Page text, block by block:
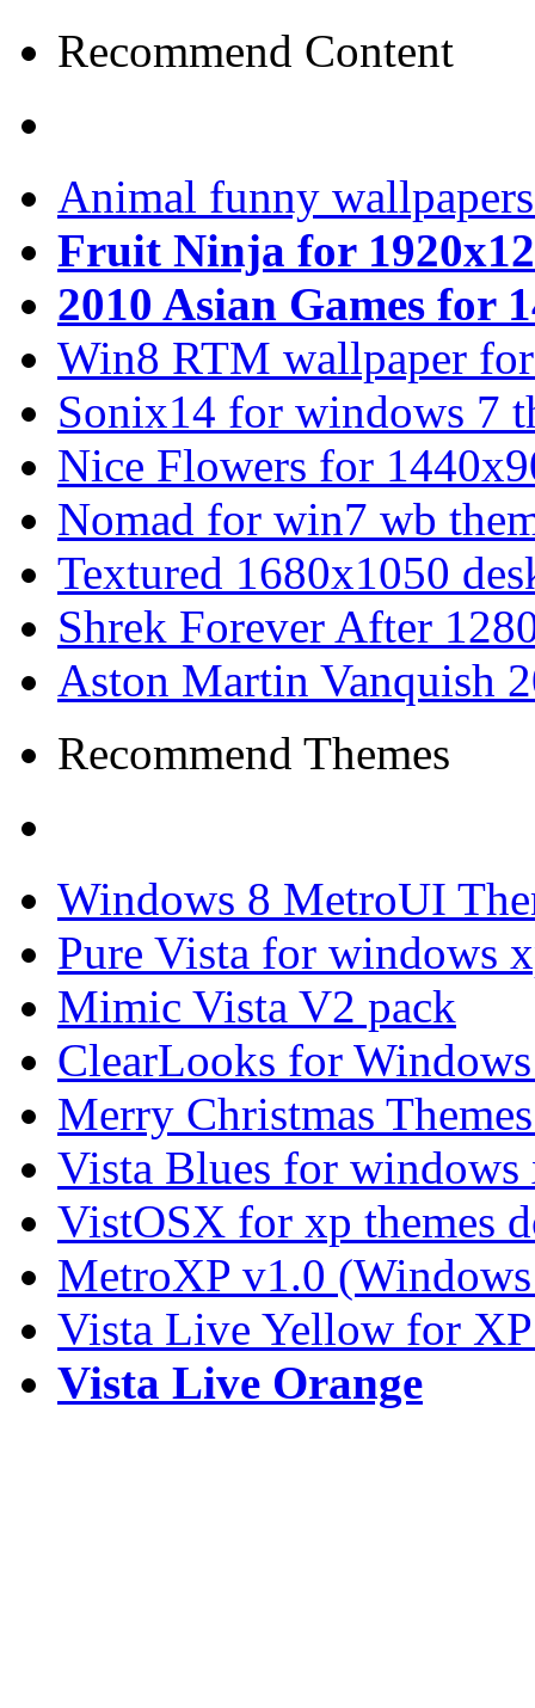
Recommend Content
Animal funny
Fruit Ninja for
2010 Asian Games for
Win8 RTM wallpaper
Sonix14 for windows 7
Nice Flowers for
Nomad for win7 wb
Textured 1680x1050
Shrek Forever After
Aston Martin Vanquish
Recommend Themes
Windows 8 MetroUI
Pure Vista for windows
Mimic Vista V2 pack
ClearLooks for
Merry Christmas
Vista Blues for windows
VistOSX for xp themes
MetroXP v1.0
Vista Live Yellow for XP
Vista Live Orange